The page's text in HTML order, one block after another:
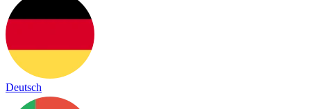
Deutsch